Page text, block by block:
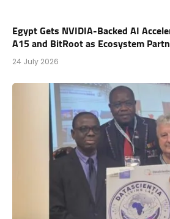
Egypt Gets NVIDIA-Backed AI
A15 and BitRoot as Ecosystem
24 July 2026